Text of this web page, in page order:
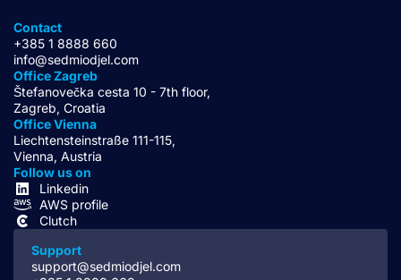
Contact
+385 1 8888 660
info@sedmiodjel.com
Office Zagreb
Štefanovečka cesta 10 - 7th floor,
Zagreb, Croatia
Office Vienna
Liechtensteinstraße 111-115,
Vienna, Austria
Follow us on
Linkedin
AWS profile
Clutch
Support
support@sedmiodjel.com